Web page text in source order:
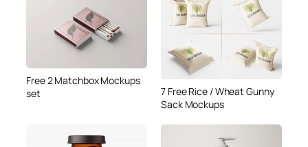
Free 2 Matchbox Mockups
set
7 Free Rice / Wheat Gunny
Sack Mockups